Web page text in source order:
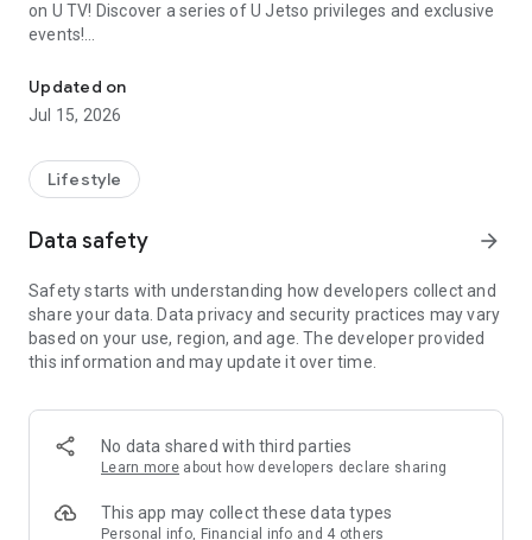
on U TV! Discover a series of U Jetso privileges and exclusive
events!
【Hong Kong Residents' Hub】
U Jetso – A one-stop shop for gifts, discounts, rewards,
receive a welcome bonus of 150 U Fun points for exciting
rewards!
Member Exclusive Activities – Enjoy exclusive free offers and
members and U Creators. Rewards include theme park
tickets, hotel buffets and staycations, supermarket vouchers,
and much more!
Anywhere】
*U GO* Best Places — Instantly access information on popular
and gather real user experiences and sharing. Refer to the "U
GO Must-Visit List" to lock in must-do recommendations, save
Updated on
Jul 15, 2026
Lifestyle
Data safety arrow_forward
Safety starts with understanding how developers collect and
share your data. Data privacy and security practices may vary
based on your use, region, and age. The developer provided
this information and may update it over time.
No data shared with third parties
Learn more about how developers declare sharing
This app may collect these data types
Personal info, Financial info and 4 others